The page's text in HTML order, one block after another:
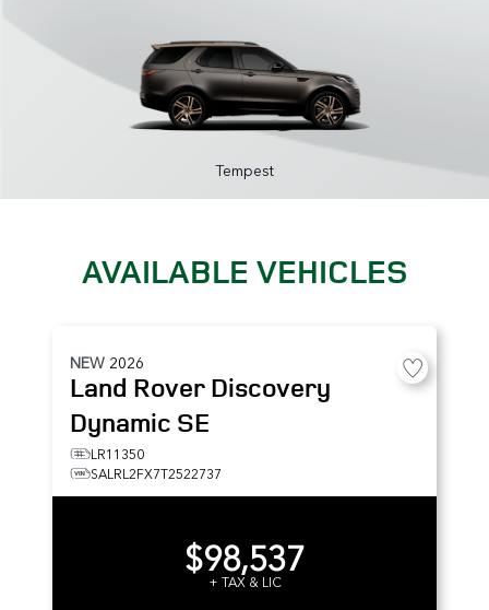
Tempest
AVAILABLE VEHICLES
NEW 2026
Land RoverDiscovery
Dynamic SE
LR11350
SALRL2FX7T2522737
$98,537
+ TAX & LIC